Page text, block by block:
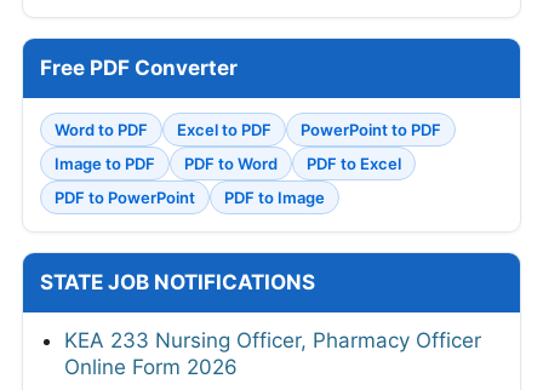
Free PDF Converter
Word to PDF Excel to PDF
PowerPoint to PDF
Image to PDF
PDF to Word
PDF to Excel
PDF to PowerPoint
PDF to Image
STATE JOB NOTIFICATIONS
KEA 233 Nursing Officer, Pharmacy Officer
Online Form 2026